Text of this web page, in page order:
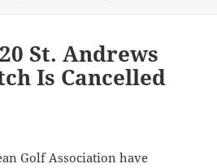
St. Andrews
Is Cancelled
Golf Association have